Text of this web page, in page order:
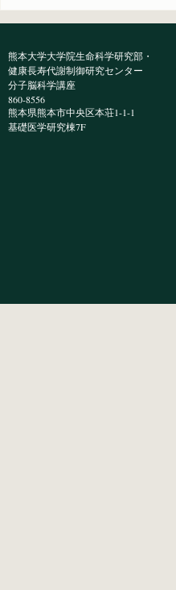
受理されました
熊本大学大学院生命科学研究部・
健康長寿代謝制御研究センター
分子脳科学講座
860-8556
熊本県熊本市中央区本荘1-1-1
​基礎医学研究棟7F